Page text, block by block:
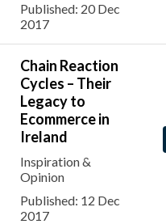
Published: 20 Dec
2017
Chain Reaction
Cycles – Their
Legacy to
Ecommerce in
Ireland
Inspiration &
Opinion
Published: 12 Dec
2017